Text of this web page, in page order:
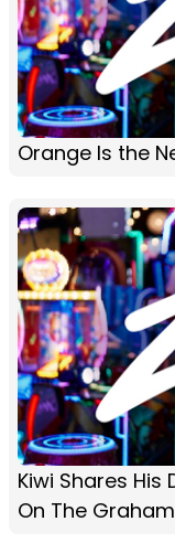
Orange Is the
Kiwi Shares His
On The